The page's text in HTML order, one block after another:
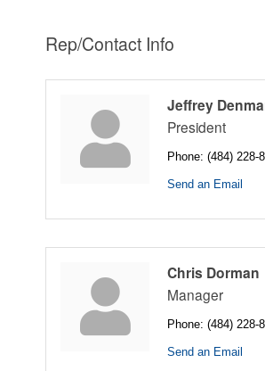
Rep/Contact Info
Jeffrey
President
Phone: (484) 228-
Send an Email
Chris Dorman
Manager
Phone: (484) 228-
Send an Email